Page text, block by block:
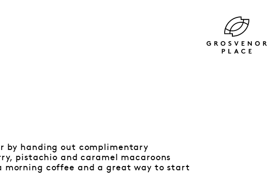
by handing out complimentary
pistachio and caramel macaroons
morning coffee and a great way to start